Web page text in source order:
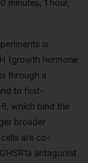
minutes, 1 hour,
is
(growth hormone
through a
to first-
which bind the
broader
are co-
antagonist